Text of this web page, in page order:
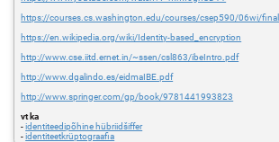
https://courses.cs.washington.edu/courses/csep590/06wi/
https://en.wikipedia.org/wiki/Identity-based_encryption
http://www.cse.iitd.ernet.in/~ssen/csl863/ibeIntro.pdf
http://www.dgalindo.es/eidmaIBE.pdf
http://www.springer.com/gp/book/9781441993823
vt ka
-identiteedipõhine hübriidšiffer
-identiteetkrüptograafia